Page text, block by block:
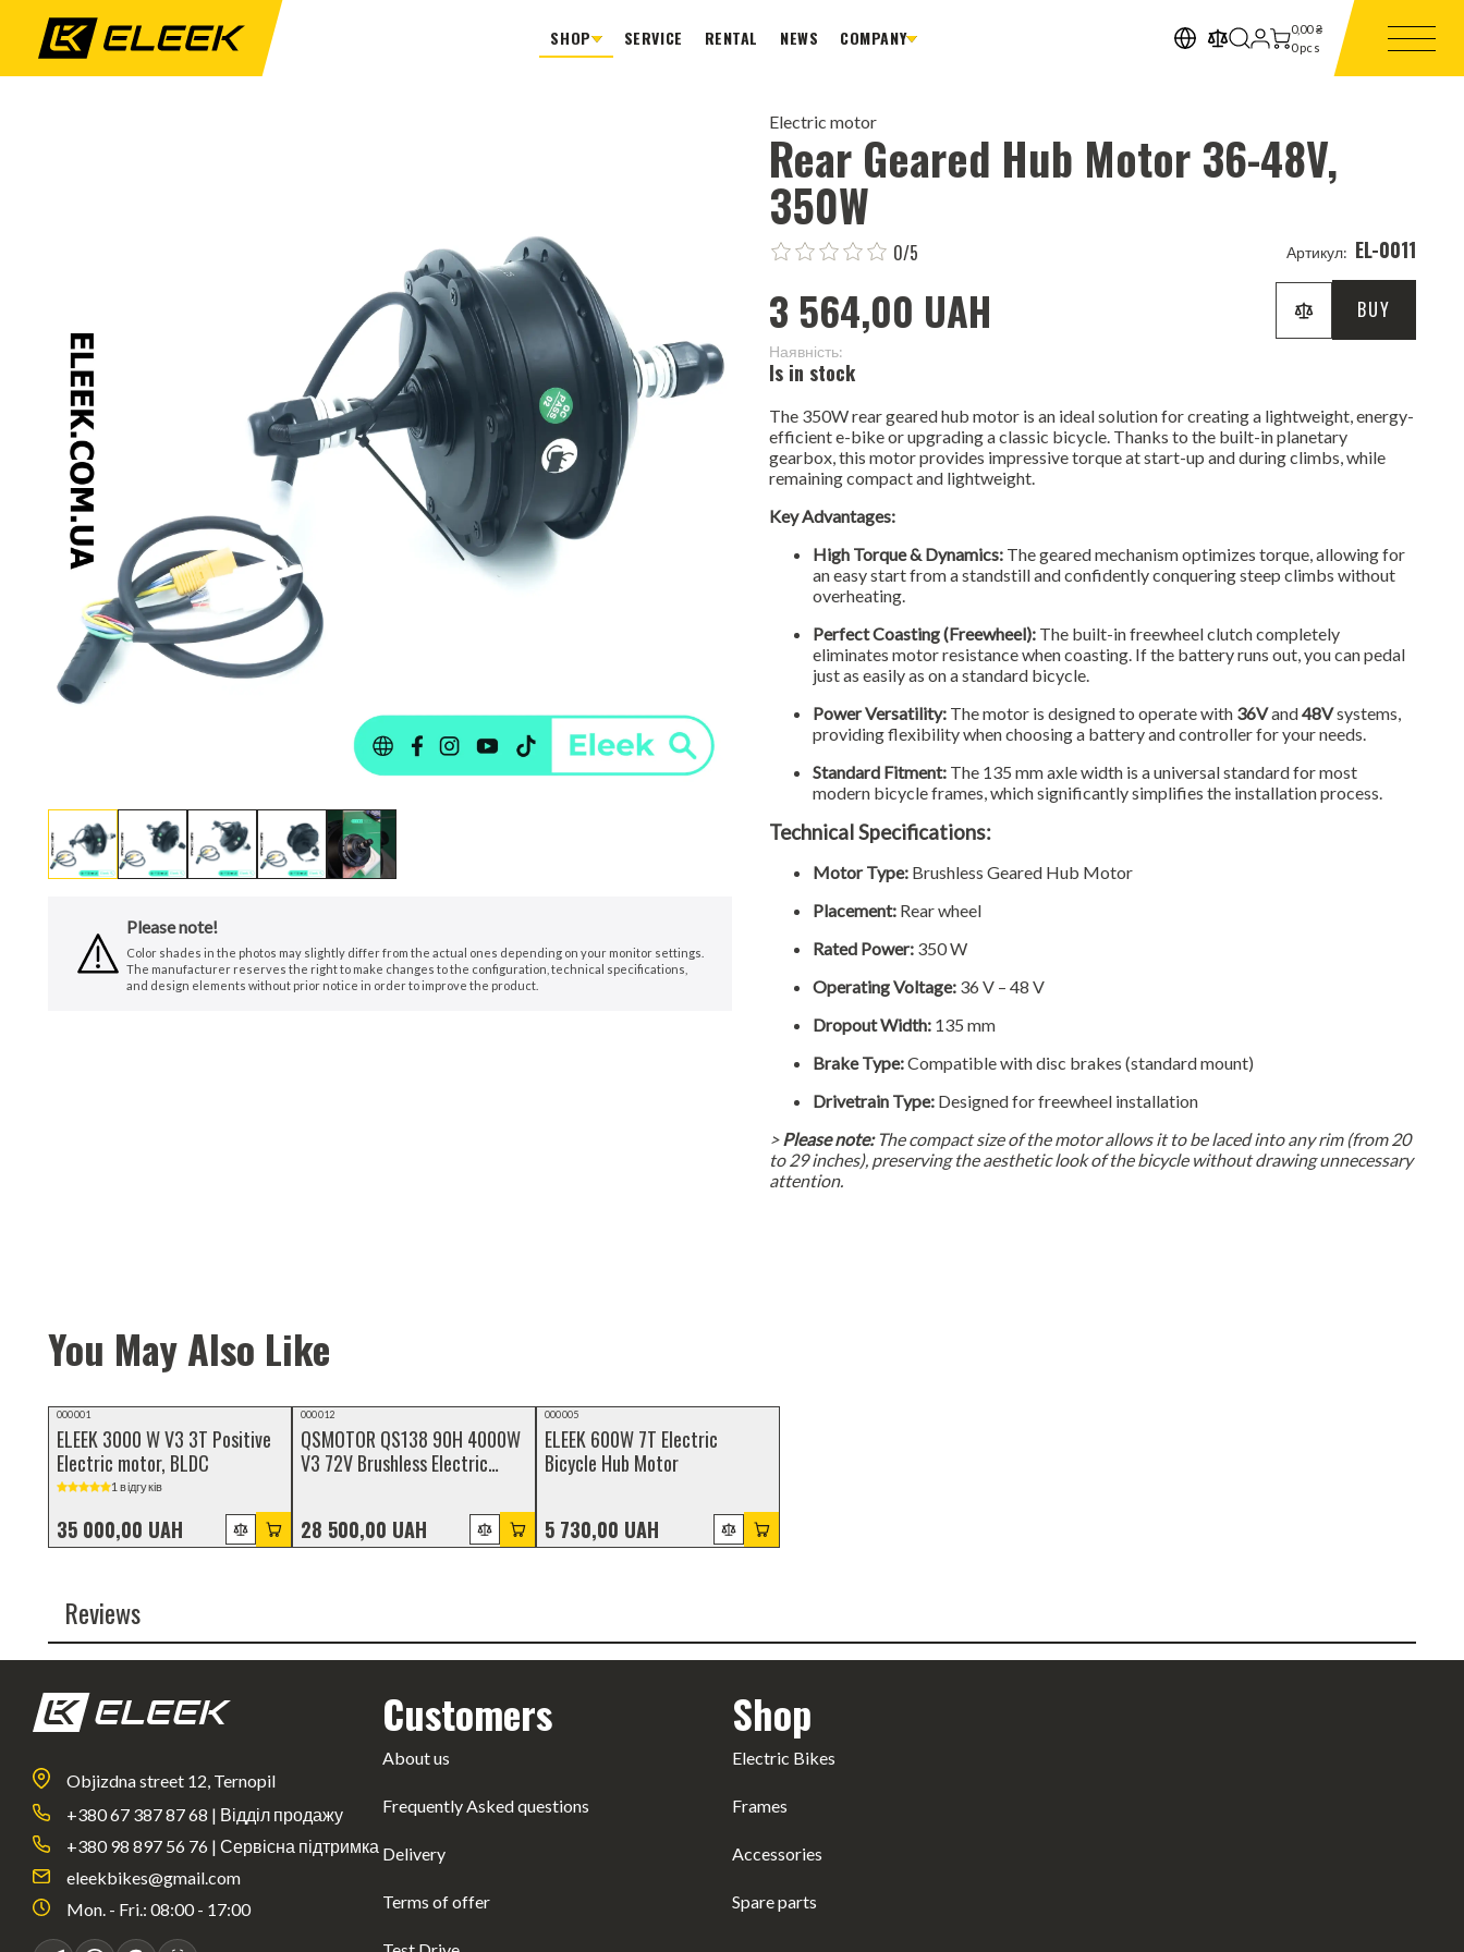
SHOP SERVICE RENTAL NEWS COMPANY 0,00₴
0pcs
Electric motor
Rear Geared Hub Motor 36-48V,
350W
0/5 Артикул: EL-0011
Please note!
Color shades in the photos may slightly differ from the actual ones depending on your monitor settings.
The manufacturer reserves the right to make changes to the configuration, technical specifications,
and design elements without prior notice in order to improve the product.
3 564,00 UAH BUY
Наявність:
Is in stock
The 350W rear geared hub motor is an ideal solution for creating a lightweight, energy-
efficient e-bike or upgrading a classic bicycle. Thanks to the built-in planetary
gearbox, this motor provides impressive torque at start-up and during climbs, while
remaining compact and lightweight.
Key Advantages:
High Torque & Dynamics: The geared mechanism optimizes torque, allowing for
an easy start from a standstill and confidently conquering steep climbs without
overheating.
Perfect Coasting (Freewheel): The built-in freewheel clutch completely
eliminates motor resistance when coasting. If the battery runs out, you can pedal
just as easily as on a standard bicycle.
Power Versatility: The motor is designed to operate with 36Vand48Vsystems,
providing flexibility when choosing a battery and controller for your needs.
Standard Fitment: The 135 mm axle width is a universal standard for most
modern bicycle frames, which significantly simplifies the installation process.
Technical Specifications:
Motor Type: Brushless Geared Hub Motor
Placement: Rear wheel
Rated Power: 350 W
Operating Voltage: 36 V – 48 V
Dropout Width: 135 mm
Brake Type:Compatible with disc brakes (standard mount)
Drivetrain Type: Designed for freewheel installation
>Please note:The compact size of the motor allows it to be laced into any rim (from 20
to 29 inches), preserving the aesthetic look of the bicycle without drawing unnecessary
attention.
You May Also Like
000001
ELEEK 3000 W V3 3T Positive
Electric motor, BLDC
1 відгуків
35 000,00 UAH
000012
QSMOTOR QS138 90H 4000W
V3 72V Brushless Electric
28 500,00 UAH
Video review
000005
ELEEK 600W 7T Electric
Bicycle Hub Motor
5 730,00 UAH
Reviews
Objizdna street 12, Ternopil
+380 67 387 87 68 | Відділ продажу
+380 98 897 56 76 | Сервісна підтримка
eleekbikes@gmail.com
Mon. - Fri.: 08:00 - 17:00
Customers
About us
Frequently Asked questions
Delivery
Terms of offer
Shop
Electric Bikes
Frames
Accessories
Spare parts